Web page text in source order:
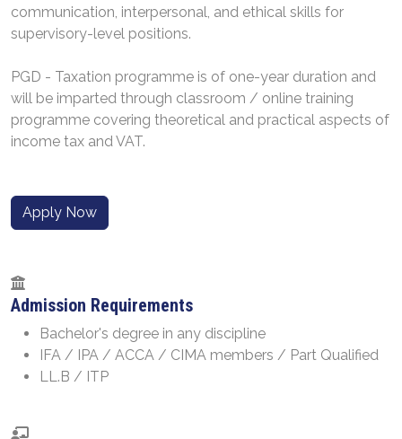
communication, interpersonal, and ethical skills for
supervisory-level positions.
PGD - Taxation programme is of one-year duration and
will be imparted through classroom / online training
programme covering theoretical and practical aspects of
income tax and VAT.
Apply Now
Admission Requirements
Bachelor's degree in any discipline
IFA / IPA / ACCA / CIMA members / Part Qualified
LL.B / ITP